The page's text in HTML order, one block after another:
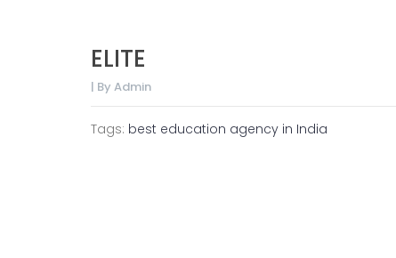
ELITE
| By Admin
Tags: best education agency in India